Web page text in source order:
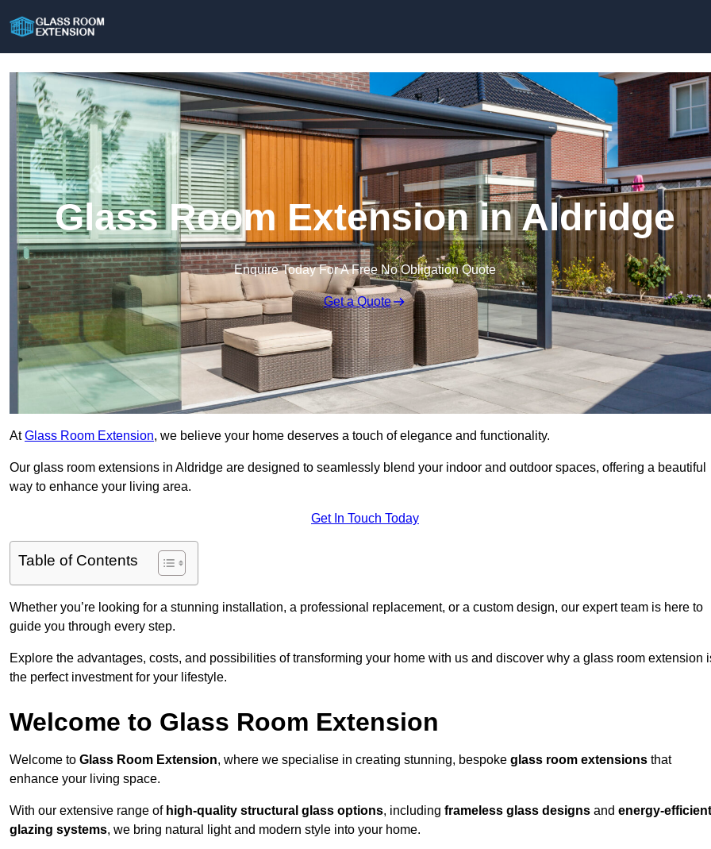
Glass Room Extension in Aldridge
Enquire Today For A Free No Obligation Quote
Get a Quote
AtGlass Room Extension, we believe your home deserves a touch of elegance and functionality.
Our glass room extensions in Aldridge are designed to seamlessly blend your indoor and outdoor spaces, offering a beautiful
way to enhance your living area.
Get In Touch Today
Table of Contents
Whether you’re looking for a stunning installation, a professional replacement, or a custom design, our expert team is here to
guide you through every step.
Explore the advantages, costs, and possibilities of transforming your home with us and discover why a glass room extension
the perfect investment for your lifestyle.
Welcome to Glass Room Extension
Welcome to Glass Room Extension, where we specialise in creating stunning, bespoke glass room extensions that
enhance your living space.
With our extensive range of high-quality structural glass options, including frameless glass designs and energy-efficient
glazing systems, we bring natural light and modern style into your home.